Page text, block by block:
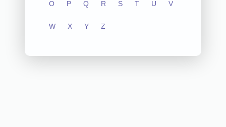
O P Q R S T U V
W X Y Z